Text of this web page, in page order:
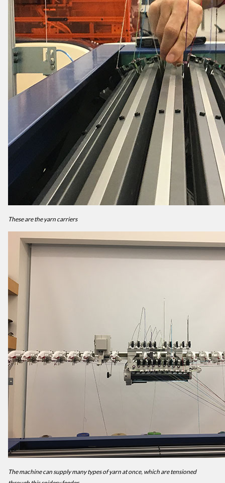
These are the yarn carriers
The machine can supply many types of yarn at once, which are tensioned